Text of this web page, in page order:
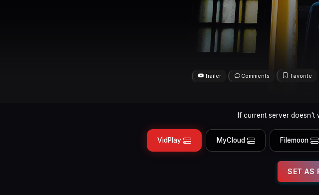
Trailer Comments Favorite
If current server doesn't
VidPlay MyCloud Filemoon
SET AS